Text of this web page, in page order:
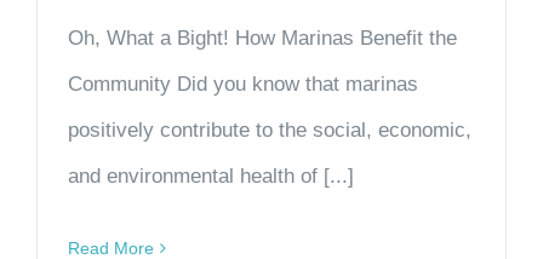
Oh, What a Bight! How Marinas Benefit the
Community Did you know that marinas
positively contribute to the social, economic,
and environmental health of [...]
Read More